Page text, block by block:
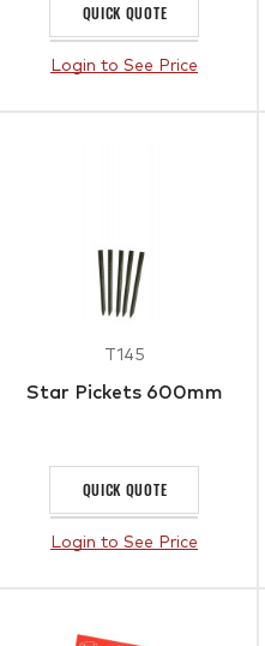
QUICK QUOTE
Login to See Price
T145
Star Pickets 600mm
QUICK QUOTE
Login to See Price